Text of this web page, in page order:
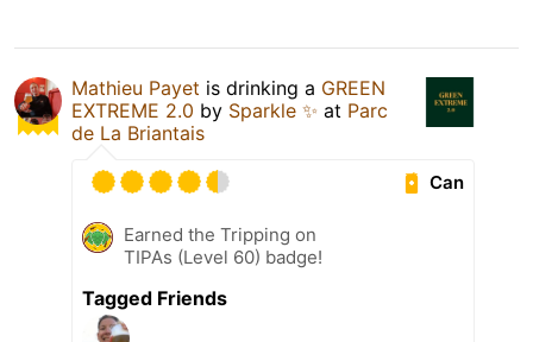
Mathieu Payet is drinking a GREEN
EXTREME 2.0 by Sparkle ✨ at Parc
de La Briantais
Can
Earned the Tripping on
TIPAs (Level 60) badge!
Tagged Friends